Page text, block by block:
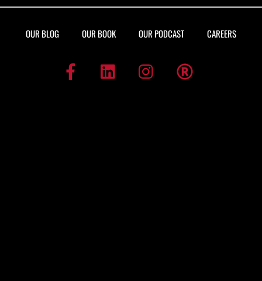
OUR BLOG OUR BOOK OUR PODCAST CAREERS